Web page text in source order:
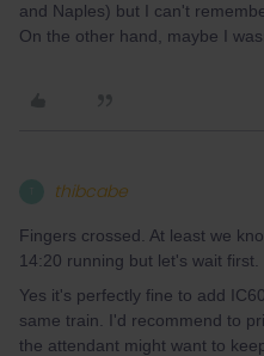
and Naples) but I can't
On the other hand, maybe I
thibcabe
Fingers crossed. At least we
14:20 running but let's wait first.
Yes it's perfectly fine to add
same train. I'd recommend to
the attendant might want to